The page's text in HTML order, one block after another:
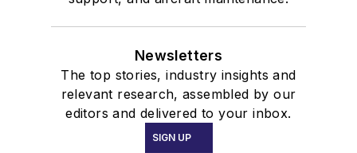
Newsletters
The top stories, industry insights and
relevant research, assembled by our
editors and delivered to your inbox.
SIGN UP